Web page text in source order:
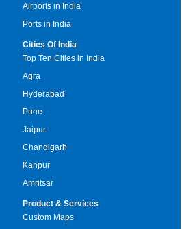
Airports in India
Ports in India
Cities Of India
Top Ten Cities in India
Agra
Hyderabad
Pune
Jaipur
Chandigarh
Kanpur
Amritsar
Product & Services
Custom Maps